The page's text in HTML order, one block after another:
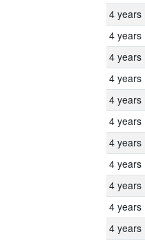
4 years
4 years
4 years
4 years
4 years
4 years
4 years
4 years
4 years
4 years
4 years